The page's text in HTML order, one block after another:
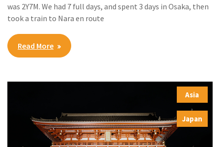
was 2Y7M. We had 7 full days, and spent 3 days in Osaka, then
took a train to Nara en route
Read More
Asia
,
Japan